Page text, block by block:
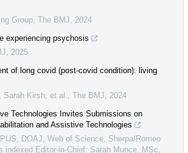
Group The BMJ
2024
experiencing psychosis
2025
of long covid (post-covid condition): living
Sarah Kirsh, et al.
The BMJ
2024
Technologies Invites Submissions on
and Assistive Technologies
DOAJ, Web of Science, Sherpa/Romeo
Editor-in-Chief: Sarah Munce, MSc,